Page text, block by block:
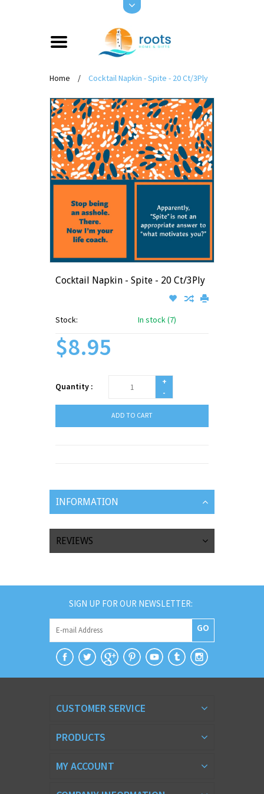
Home / Cocktail Napkin - Spite - 20 Ct/3Ply
Cocktail Napkin - Spite - 20 Ct/3Ply
Stock: In stock (7)
$8.95
Quantity :
+
-
ADD TO CART
INFORMATION
REVIEWS
SIGN UP FOR OUR NEWSLETTER:
GO
CUSTOMER SERVICE
PRODUCTS
MY ACCOUNT